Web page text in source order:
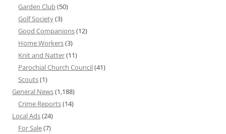
Garden Club(50)
Golf Society(3)
Good Companions(12)
Home Workers(3)
Knit and Natter(11)
Parochial Church Council(41)
Scouts(1)
General News(1,188)
Crime Reports(14)
Local Ads(24)
For Sale(7)